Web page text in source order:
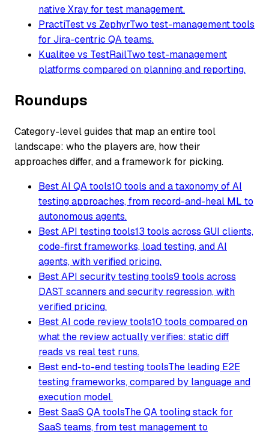
native Xray for test management.
PractiTest vs ZephyrTwo test-management tools
for Jira-centric QA teams.
Kualitee vs TestRailTwo test-management
platforms compared on planning and reporting.
Roundups
Category-level guides that map an entire tool
landscape: who the players are, how their
approaches differ, and a framework for picking.
Best AI QA tools10 tools and a taxonomy of AI
testing approaches, from record-and-heal ML to
autonomous agents.
Best API testing tools13 tools across GUI clients,
code-first frameworks, load testing, and AI
agents, with verified pricing.
Best API security testing tools9 tools across
DAST scanners and security regression, with
verified pricing.
Best AI code review tools10 tools compared on
what the review actually verifies: static diff
reads vs real test runs.
Best end-to-end testing toolsThe leading E2E
testing frameworks, compared by language and
execution model.
Best SaaS QA toolsThe QA tooling stack for
SaaS teams, from test management to